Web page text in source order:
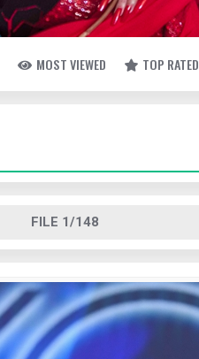
MOST VIEWED TOP RATED
FILE 1/148